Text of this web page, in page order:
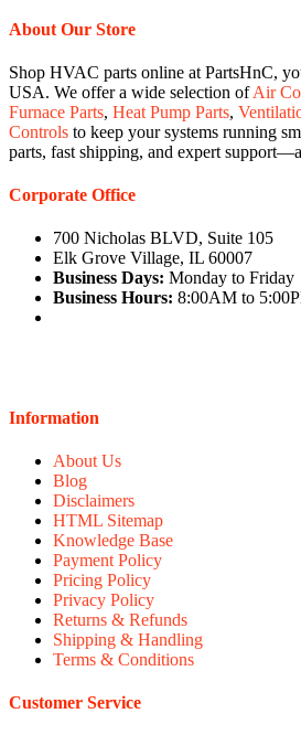
About Our Store
Shop HVAC parts online at PartsHnC,
USA. We offer a wide selection ofAir
Furnace Parts, Heat Pump Parts,
Controls to keep your systems running
parts, fast shipping, and expert
Corporate Office
700 Nicholas BLVD, Suite 105
Elk Grove Village, IL 60007
Business Days: Monday to Friday
Business Hours: 8:00AM to
Information
About Us
Blog
Disclaimers
HTML Sitemap
Knowledge Base
Payment Policy
Pricing Policy
Privacy Policy
Returns & Refunds
Shipping & Handling
Terms & Conditions
Customer Service